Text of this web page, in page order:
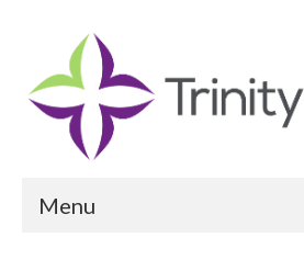
Menu